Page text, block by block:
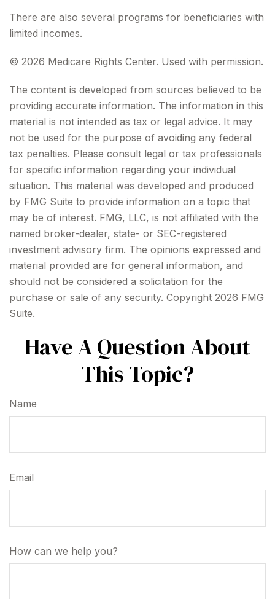
There are also several programs for beneficiaries with
limited incomes.
© 2026 Medicare Rights Center. Used with permission.
The content is developed from sources believed to be
providing accurate information. The information in this
material is not intended as tax or legal advice. It may
not be used for the purpose of avoiding any federal
tax penalties. Please consult legal or tax professionals
for specific information regarding your individual
situation. This material was developed and produced
by FMG Suite to provide information on a topic that
may be of interest. FMG, LLC, is not affiliated with the
named broker-dealer, state- or SEC-registered
investment advisory firm. The opinions expressed and
material provided are for general information, and
should not be considered a solicitation for the
purchase or sale of any security. Copyright 2026 FMG
Suite.
Have A Question About
This Topic?
Name
Email
How can we help you?